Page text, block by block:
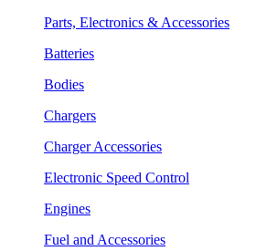
Parts, Electronics & Accessories
Batteries
Bodies
Chargers
Charger Accessories
Electronic Speed Control
Engines
Fuel and Accessories